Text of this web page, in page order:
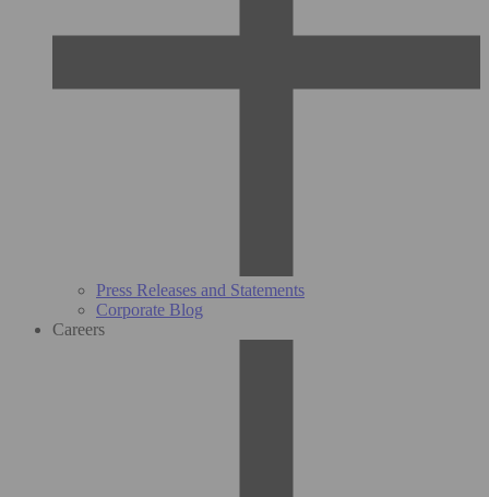
Press Releases and Statements
Corporate Blog
Careers